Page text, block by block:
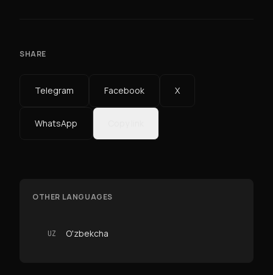
SHARE
Telegram Facebook X
WhatsApp
OTHER LANGUAGES
UZ O'zbekcha